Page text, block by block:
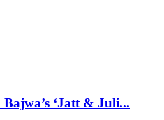
‘Jatt & Juli...